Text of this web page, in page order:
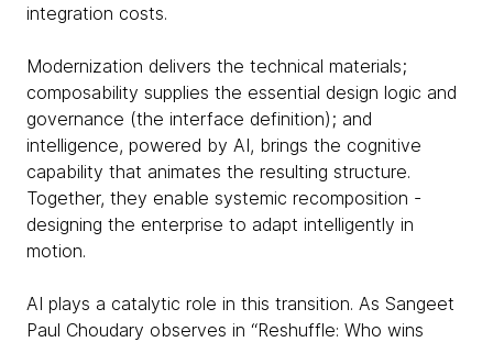
integration costs.
Modernization delivers the technical materials;
composability supplies the essential design logic and
governance (the interface definition); and
intelligence, powered by AI, brings the cognitive
capability that animates the resulting structure.
Together, they enable systemic recomposition -
designing the enterprise to adapt intelligently in
motion.
AI plays a catalytic role in this transition. As Sangeet
Paul Choudary observes in “Reshuffle: Who wins